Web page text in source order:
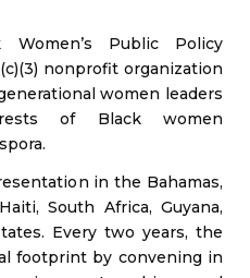
Public Policy
nonprofit organization
women leaders
of Black women
in the Bahamas,
South Africa, Guyana,
Every two years, the
footprint by convening in